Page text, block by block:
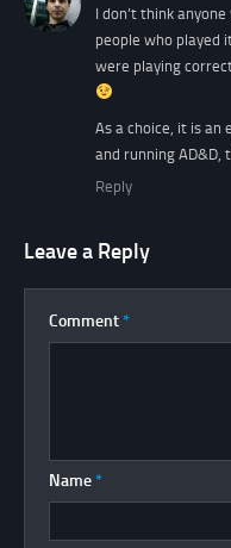
I don’t think
people who played
were playing
As a choice, it is an
and running AD&D,
Reply
Leave a Reply
Comment *
Name *